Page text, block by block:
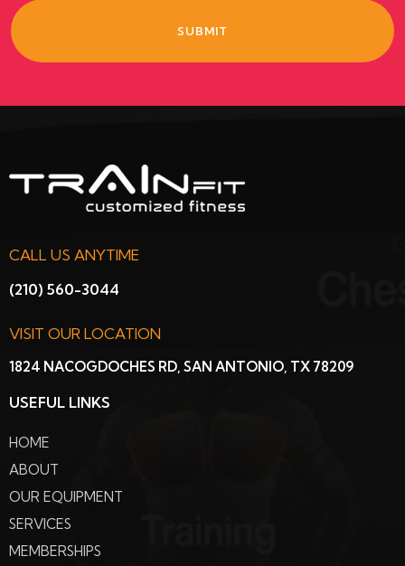
CALL US ANYTIME
(210) 560-3044
VISIT OUR LOCATION
1824 NACOGDOCHES RD, SAN ANTONIO, TX 78209
USEFUL LINKS
HOME
ABOUT
OUR EQUIPMENT
SERVICES
MEMBERSHIPS